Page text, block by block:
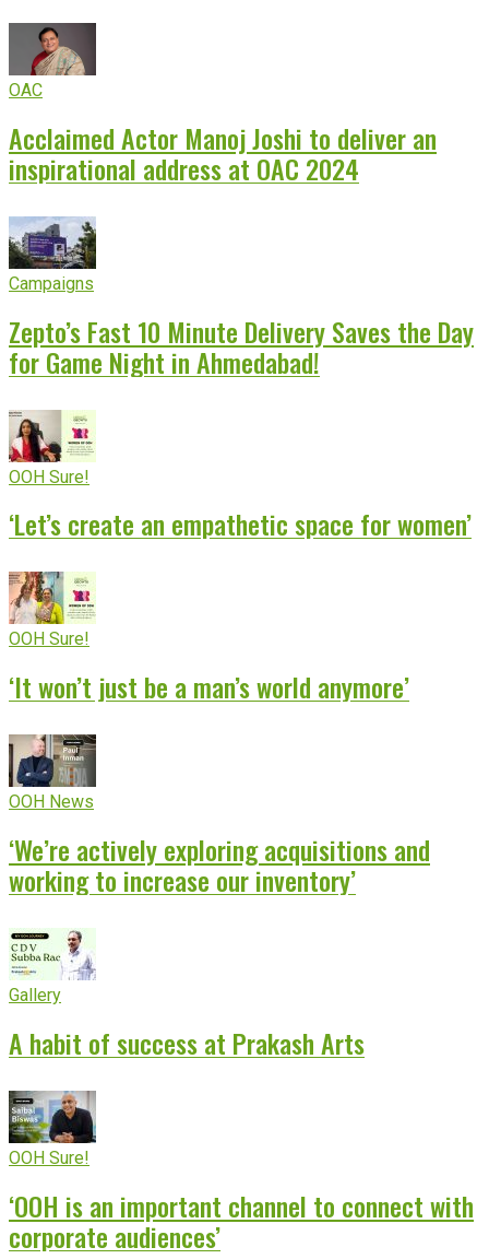
OAC
Acclaimed Actor Manoj Joshi to deliver an
inspirational address at OAC 2024
Campaigns
Zepto’s Fast 10 Minute Delivery Saves the Day
for Game Night in Ahmedabad!
OOH Sure!
‘Let’s create an empathetic space for women’
OOH Sure!
‘It won’t just be a man’s world anymore’
OOH News
‘We’re actively exploring acquisitions and
working to increase our inventory’
Gallery
A habit of success at Prakash Arts
OOH Sure!
‘OOH is an important channel to connect with
corporate audiences’